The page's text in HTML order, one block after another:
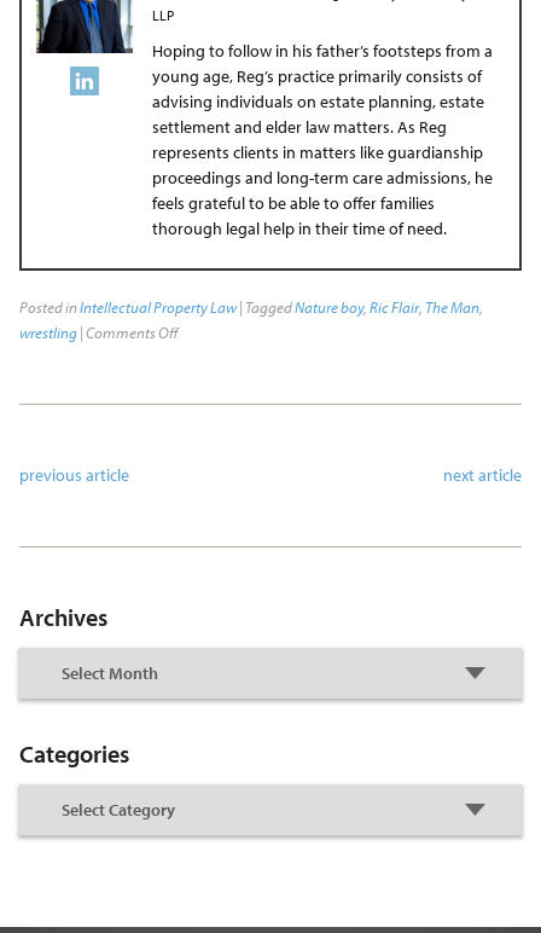
LLP
Hoping to follow in his father’s footsteps from a
young age, Reg’s practice primarily consists of
advising individuals on estate planning, estate
settlement and elder law matters. As Reg
represents clients in matters like guardianship
proceedings and long-term care admissions, he
feels grateful to be able to offer families
thorough legal help in their time of need.
Posted inIntellectual Property Law| TaggedNature boy, Ric Flair, The Man,
wrestling|Comments Off
previous article next article
Archives
Categories